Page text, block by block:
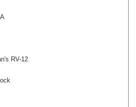
RV-12